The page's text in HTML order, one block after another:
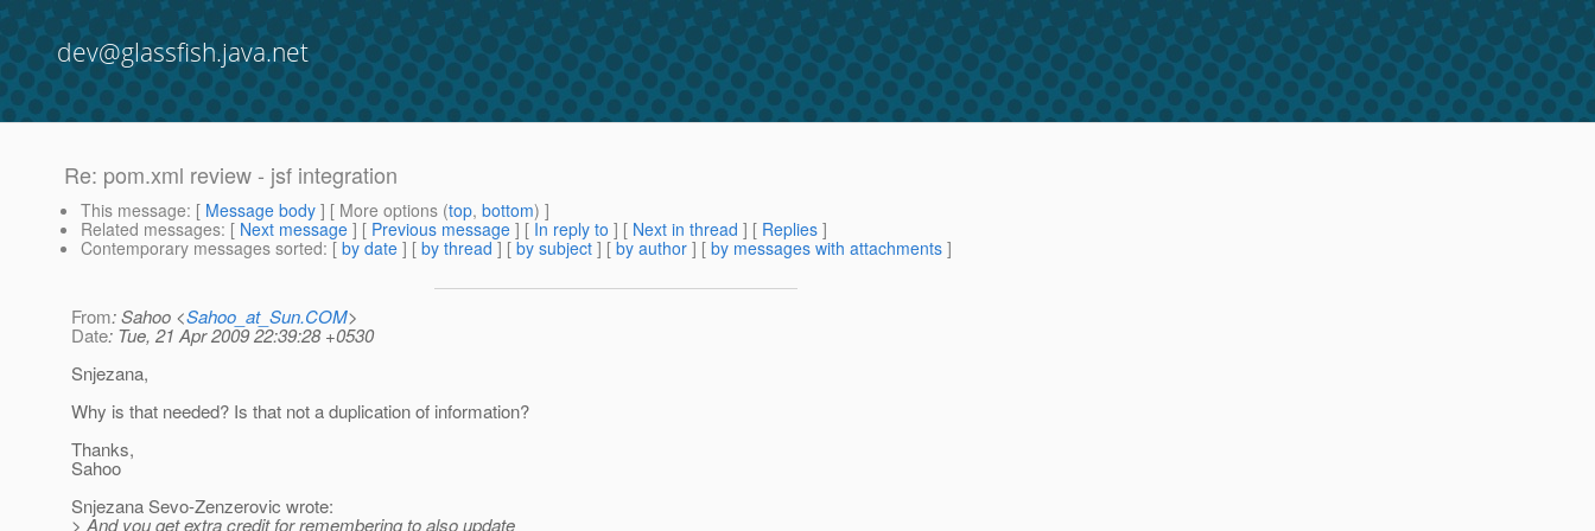
dev@glassfish.java.net
Re: pom.xml review - jsf integration
This message: [ Message body ] [ More options (top, bottom) ]
Related messages: [ Next message ] [ Previous message ] [ In reply to ] [ Next in thread ] [ Replies ]
Contemporary messages sorted: [ by date ] [ by thread ] [ by subject ] [ by author ] [ by messages with attachments ]
From: Sahoo <Sahoo_at_Sun.COM>
Date: Tue, 21 Apr 2009 22:39:28 +0530
Snjezana,
Why is that needed? Is that not a duplication of information?
Thanks,
Sahoo
Snjezana Sevo-Zenzerovic wrote:
> And you get extra credit for remembering to also update